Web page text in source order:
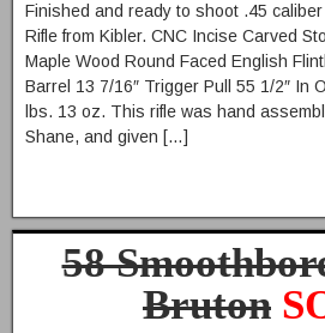
Finished and ready to shoot .45
Rifle from Kibler. CNC Incise Carved
Maple Wood Round Faced English
Barrel 13 7/16″ Trigger Pull 55 1/2″ In
lbs. 13 oz. This rifle was hand
Shane, and given […]
58
Bruton